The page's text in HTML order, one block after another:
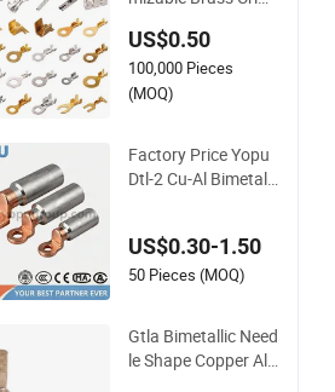
onnector Metal Elec
tric Wire Terminals f
or Auto Parts
US$0.50
100,000 Pieces
(MOQ)
Factory Price Yopu
Dtl-2 Cu-Al Bimetal
llic Tubular Crimping
Terminal
US$0.30-1.50
50 Pieces (MOQ)
Gtla Bimetallic Need
le Shape Copper Alu